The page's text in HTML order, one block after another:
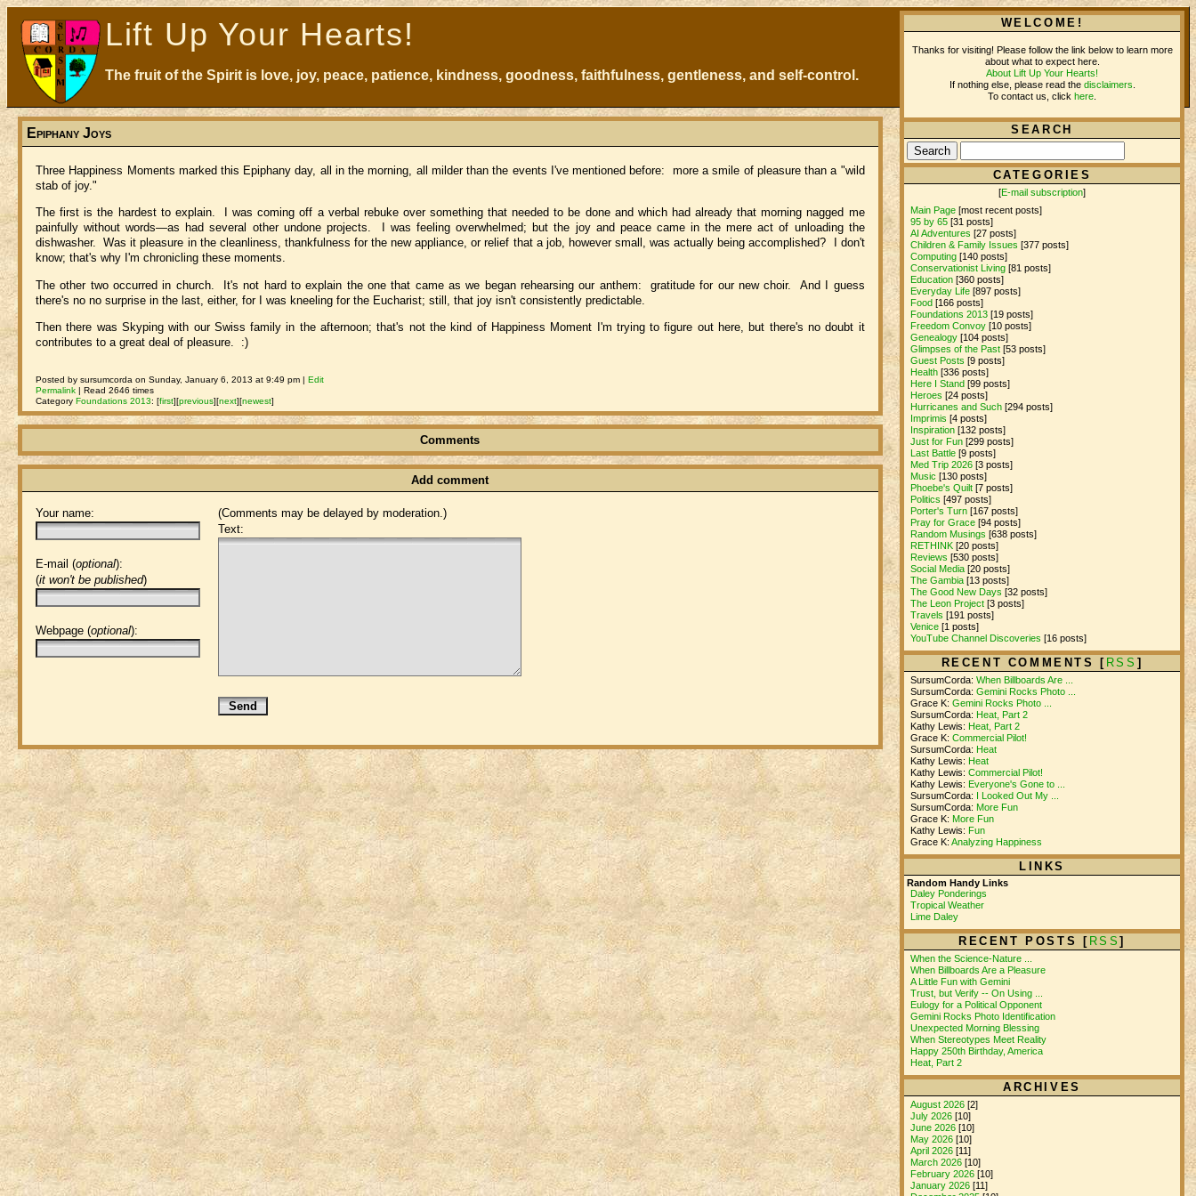
Lift Up Your Hearts!
The fruit of the Spirit is love, joy, peace, patience, kindness, goodness, faithfulness, gentleness, and self-control.
Epiphany Joys
Three Happiness Moments marked this Epiphany day, all in the morning, all milder than the events I've mentioned before: more a smile of pleasure than a "wild
stab of joy."
The first is the hardest to explain. I was coming off a verbal rebuke over something that needed to be done and which had already that morning nagged me
painfully without words—as had several other undone projects. I was feeling overwhelmed; but the joy and peace came in the mere act of unloading the
dishwasher. Was it pleasure in the cleanliness, thankfulness for the new appliance, or relief that a job, however small, was actually being accomplished? I don't
know; that's why I'm chronicling these moments.
The other two occurred in church. It's not hard to explain the one that came as we began rehearsing our anthem: gratitude for our new choir. And I guess
there's no no surprise in the last, either, for I was kneeling for the Eucharist; still, that joy isn't consistently predictable.
Then there was Skyping with our Swiss family in the afternoon; that's not the kind of Happiness Moment I'm trying to figure out here, but there's no doubt it
contributes to a great deal of pleasure. :)
Posted by sursumcorda on Sunday, January 6, 2013 at 9:49 pm | Edit
Permalink | Read 2646 times
Category Foundations 2013: [first][previous][next][newest]
Comments
Add comment
(Comments may be delayed by moderation.)
Your name:
E-mail (optional):
(it won't be published)
Webpage (optional):
Text:
WELCOME!
Thanks for visiting! Please follow the link below to learn more
about what to expect here.
About Lift Up Your Hearts!
If nothing else, please read the disclaimers
To contact us, click here
SEARCH
CATEGORIES
[E-mail subscription]
Main Page [most recent posts]
95 by 65 [31 posts]
AI Adventures [27 posts]
Children & Family Issues [377 posts]
Computing [140 posts]
Conservationist Living [81 posts]
Education [360 posts]
Everyday Life [897 posts]
Food [166 posts]
Foundations 2013 [19 posts]
Freedom Convoy [10 posts]
Genealogy [104 posts]
Glimpses of the Past [53 posts]
Guest Posts [9 posts]
Health [336 posts]
Here I Stand [99 posts]
Heroes [24 posts]
Hurricanes and Such [294 posts]
Imprimis [4 posts]
Inspiration [132 posts]
Just for Fun [299 posts]
Last Battle [9 posts]
Med Trip 2026 [3 posts]
Music [130 posts]
Phoebe's Quilt [7 posts]
Politics [497 posts]
Porter's Turn [167 posts]
Pray for Grace [94 posts]
Random Musings [638 posts]
RETHINK [20 posts]
Reviews [530 posts]
Social Media [20 posts]
The Gambia [13 posts]
The Good New Days [32 posts]
The Leon Project [3 posts]
Travels [191 posts]
Venice [1 posts]
YouTube Channel Discoveries [16 posts]
RECENT COMMENTS [ RSS ]
SursumCorda:When Billboards Are ...
SursumCorda:Gemini Rocks Photo ...
Grace K:Gemini Rocks Photo ...
SursumCorda: Heat, Part 2
Kathy Lewis: Heat, Part 2
Grace K:Commercial Pilot!
SursumCorda: Heat
Kathy Lewis: Heat
Kathy Lewis:Commercial Pilot!
Kathy Lewis: Everyone's Gone to ...
SursumCorda:
I Looked Out My ...
SursumCorda: More Fun
Grace K: More Fun
Kathy Lewis: Fun
Grace K:Analyzing Happiness
LINKS
Random Handy Links
Daley Ponderings
Tropical Weather
Lime Daley
RECENT POSTS [ RSS]
When the Science-Nature ...
When Billboards Are a Pleasure
A Little Fun with Gemini
Trust, but Verify -- On Using ...
Eulogy for a Political Opponent
Gemini Rocks Photo Identification
Unexpected Morning Blessing
When Stereotypes Meet Reality
Happy 250th Birthday, America
Heat, Part 2
ARCHIVES
August 2026 [2]
July 2026 [10]
June 2026 [10]
May 2026 [10]
April 2026 [11]
March 2026 [10]
February 2026 [10]
January 2026 [11]